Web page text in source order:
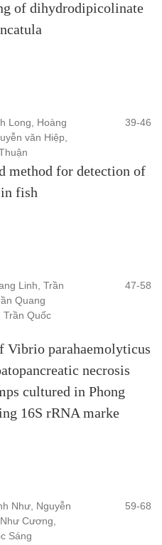
of dihydrodipicolinate
Long, Hoàng
văn Hiệp,
39-46
method for detection of
fish
Linh, Trần
Quang
Trần Quốc
47-58
Vibrio parahaemolyticus
necrosis
cultured in Phong
16S rRNA marke
Như, Nguyễn
Cương,
Sáng
59-68